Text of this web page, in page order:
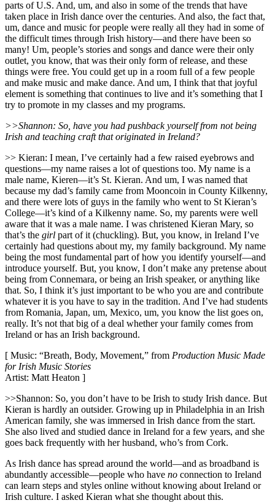
parts of U.S. And, um, and also in some of the trends that have
taken place in Irish dance over the centuries. And also, the fact that,
um, dance and music for people were really all they had in some of
the difficult times through Irish history—and there have been so
many! Um, people’s stories and songs and dance were their only
outlet, you know, that was their only form of release, and these
things were free. You could get up in a room full of a few people
and make music and make dance. And um, I think that that joyful
element is something that continues to live and it’s something that I
try to promote in my classes and my programs.
>>Shannon: So, have you had pushback yourself from not being
Irish and teaching craft that originated in Ireland?
>> Kieran: I mean, I’ve certainly had a few raised eyebrows and
questions—my name raises a lot of questions too. My name is a
male name, Kieren—it’s St. Kieran. And um, I was named that
because my dad’s family came from Mooncoin in County Kilkenny,
and there were lots of guys in the family who went to St Kieran’s
College—it’s kind of a Kilkenny name. So, my parents were well
aware that it was a male name. I was christened Kieran Mary, so
that’s the girl part of it (chuckling). But, you know, in Ireland I’ve
certainly had questions about my, my family background. My name
being the most fundamental part of how you identify yourself—and
introduce yourself. But, you know, I don’t make any pretense about
being from Connemara, or being an Irish speaker, or anything like
that. So, I think it’s just important to be who you are and contribute
whatever it is you have to say in the tradition. And I’ve had students
from Romania, Japan, um, Mexico, um, you know the list goes on,
really. It’s not that big of a deal whether your family comes from
Ireland or has an Irish background.
[ Music: “Breath, Body, Movement,” from Production Music Made
for Irish Music Stories
Artist: Matt Heaton ]
>>Shannon: So, you don’t have to be Irish to study Irish dance. But
Kieran is hardly an outsider. Growing up in Philadelphia in an Irish
American family, she was immersed in Irish dance from the start.
She also lived and studied dance in Ireland for a few years, and she
goes back frequently with her husband, who’s from Cork.
As Irish dance has spread around the world—and as broadband is
abundantly accessible—people who have no connection to Ireland
can learn steps and styles online without knowing about Ireland or
Irish culture. I asked Kieran what she thought about this.